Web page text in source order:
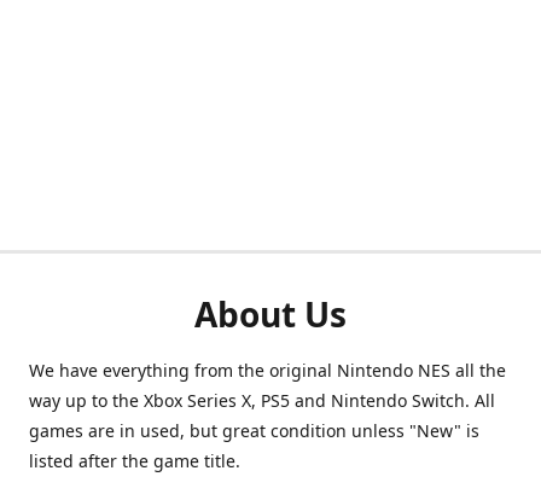
About Us
We have everything from the original Nintendo NES all the
way up to the Xbox Series X, PS5 and Nintendo Switch. All
games are in used, but great condition unless "New" is
listed after the game title.